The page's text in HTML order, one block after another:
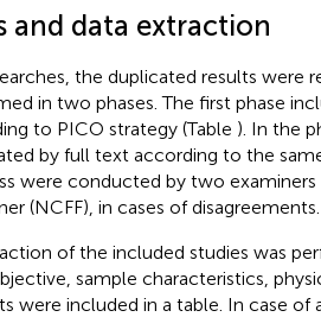
and data extraction
the duplicated results were
in two phases. The first phase
to PICO strategy (Table ). In the
by full text according to the
were conducted by two examiners
(NCFF), in cases of disagreements.
of the included studies was
sample characteristics,
were included in a table. In case of